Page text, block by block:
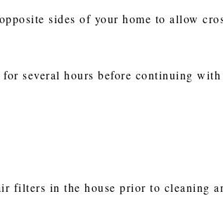
sides of your home to allow
several hours before continuing with
filters in the house prior to cleaning